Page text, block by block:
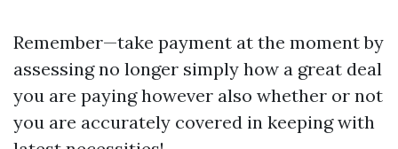
Remember—take payment at the moment by
assessing no longer simply how a great deal
you are paying however also whether or not
you are accurately covered in keeping with